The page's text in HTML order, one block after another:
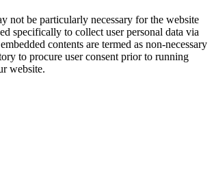
not be particularly necessary for the website
specifically to collect user personal data via
contents are termed as non-necessary
to procure user consent prior to running
website.